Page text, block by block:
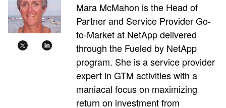
Mara McMahon is the Head of
Partner and Service Provider Go-
to-Market at NetApp delivered
through the Fueled by NetApp
program. She is a service provider
expert in GTM activities with a
maniacal focus on maximizing
return on investment from